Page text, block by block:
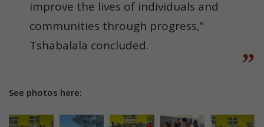
improve the lives of individuals and
communities through progress,”
Tshabalala concluded.
See photos here: